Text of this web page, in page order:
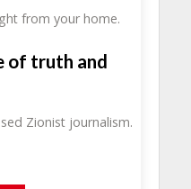
from your home.
of truth and
Zionist journalism.